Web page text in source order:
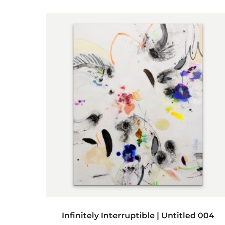
ADD TO CART
Infinitely Interruptible | Untitled 004